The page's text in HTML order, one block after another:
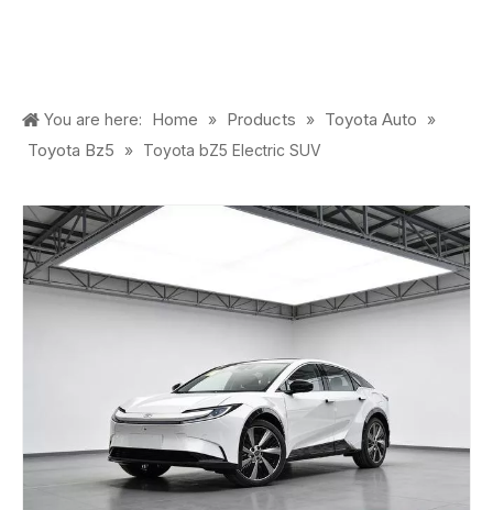
You are here: Home » Products » Toyota Auto »
Toyota Bz5 » Toyota bZ5 Electric SUV